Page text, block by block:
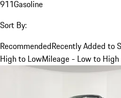
911Gasoline
Sort By:
RecommendedRecently Added to
High to LowMileage - Low to High